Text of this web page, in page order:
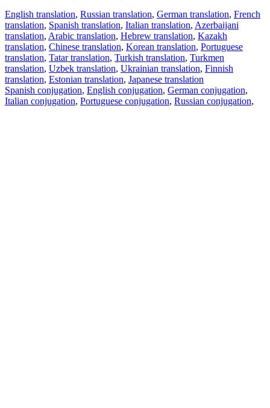
English translation, Russian translation, German translation, French
translation, Spanish translation, Italian translation, Azerbaijani
translation, Arabic translation, Hebrew translation, Kazakh
translation, Chinese translation, Korean translation, Portuguese
translation, Tatar translation, Turkish translation, Turkmen
translation, Uzbek translation, Ukrainian translation, Finnish
translation, Estonian translation, Japanese translation
Spanish conjugation, English conjugation, German conjugation,
Italian conjugation, Portuguese conjugation, Russian conjugation,